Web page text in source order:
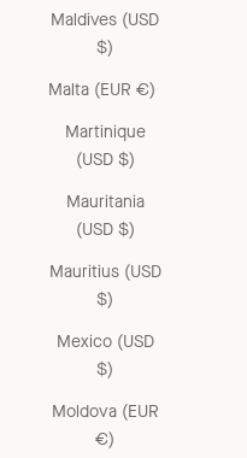
Maldives (USD
$)
Malta (EUR €)
Martinique
(USD $)
Mauritania
(USD $)
Mauritius (USD
$)
Mexico (USD
$)
Moldova (EUR
€)